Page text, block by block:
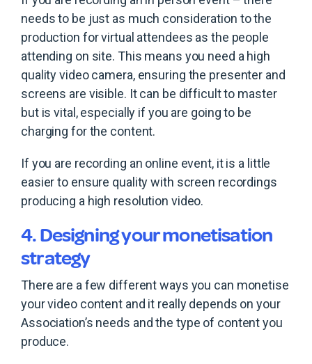
needs to be just as much consideration to the
production for virtual attendees as the people
attending on site. This means you need a high
quality video camera, ensuring the presenter and
screens are visible. It can be difficult to master
but is vital, especially if you are going to be
charging for the content.
If you are recording an online event, it is a little
easier to ensure quality with screen recordings
producing a high resolution video.
4. Designing your monetisation
strategy
There are a few different ways you can monetise
your video content and it really depends on your
Association’s needs and the type of content you
produce.